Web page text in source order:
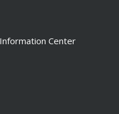
Bigger
Center